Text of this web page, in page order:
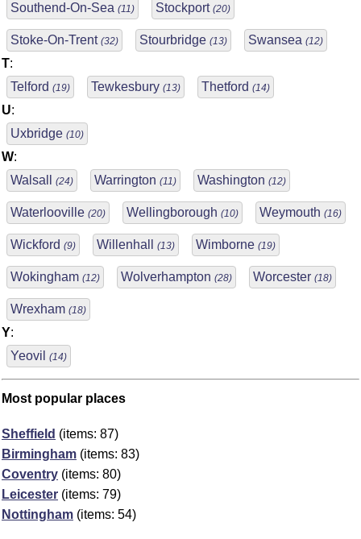
Southend-On-Sea (11) Stockport (20)
Stoke-On-Trent (32) Stourbridge (13) Swansea (12)
T:
Telford (19) Tewkesbury (13) Thetford (14)
U:
Uxbridge (10)
W:
Walsall
(24) Warrington (11) Washington (12)
Waterlooville (20) Wellingborough (10) Weymouth (16)
Wickford (9) Willenhall (13) Wimborne (19)
Wokingham (12) Wolverhampton (28) Worcester (18)
Wrexham (18)
Y:
Yeovil
(14)
Most popular places
Sheffield (items: 87)
Birmingham (items: 83)
Coventry (items: 80)
Leicester (items: 79)
Nottingham (items: 54)